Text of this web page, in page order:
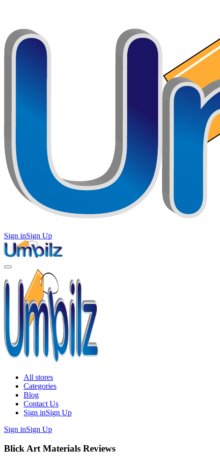
Sign inSign Up
All stores
Categories
Blog
Contact Us
Sign inSign Up
Sign inSign Up
Blick Art Materials Reviews